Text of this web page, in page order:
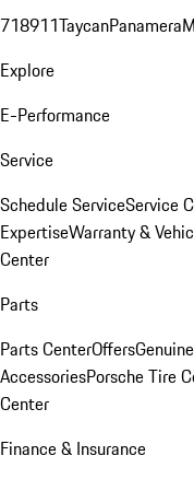
718911TaycanPanamera
Explore
E-Performance
Service
Schedule ServiceService
ExpertiseWarranty &
Center
Parts
Parts CenterOffers
AccessoriesPorsche Tire
Center
Finance & Insurance